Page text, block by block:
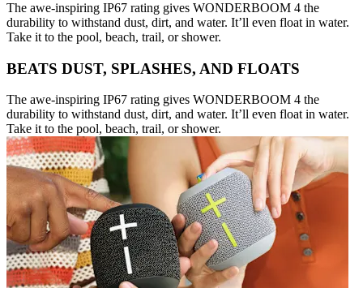
The awe-inspiring IP67 rating gives WONDERBOOM 4 the
durability to withstand dust, dirt, and water. It’ll even float in water.
Take it to the pool, beach, trail, or shower.
BEATS DUST, SPLASHES, AND FLOATS
The awe-inspiring IP67 rating gives WONDERBOOM 4 the
durability to withstand dust, dirt, and water. It’ll even float in water.
Take it to the pool, beach, trail, or shower.